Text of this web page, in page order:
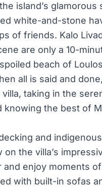
island’s
white-and-stone
of friends. Kalo
are only a 10-
beach of
all is said and
taking in the
knowing the best of
and
the villa’s
enjoy moments
with built-in sofas